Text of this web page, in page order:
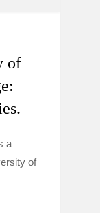
of
a
of